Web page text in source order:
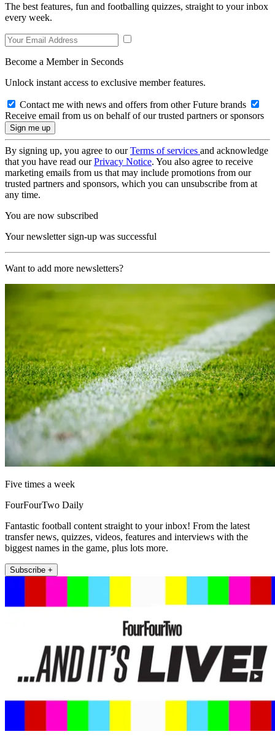
The best features, fun and footballing quizzes, straight to your inbox
every week.
Become a Member in Seconds
Unlock instant access to exclusive member features.
Contact me with news and offers from other Future brands
Receive email from us on behalf of our trusted partners or sponsors
By signing up, you agree to ourTerms of services and acknowledge
that you have read ourPrivacy Notice. You also agree to receive
marketing emails from us that may include promotions from our
trusted partners and sponsors, which you can unsubscribe from at
any time.
You are now subscribed
Your newsletter sign-up was successful
Want to add more newsletters?
Five times a week
FourFourTwo Daily
Fantastic football content straight to your inbox! From the latest
transfer news, quizzes, videos, features and interviews with the
biggest names in the game, plus lots more.
Subscribe +